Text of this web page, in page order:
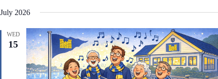
July 2026
WED
15